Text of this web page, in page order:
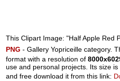
This Clipart Image: "Half Apple Red
PNG - Gallery Yopriceille category.
format with a resolution of
use and personal projects. Its size
and free download it from this link: